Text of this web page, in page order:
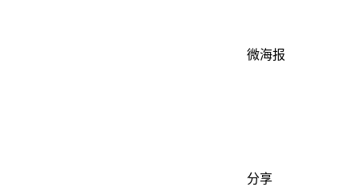
微海报
分享